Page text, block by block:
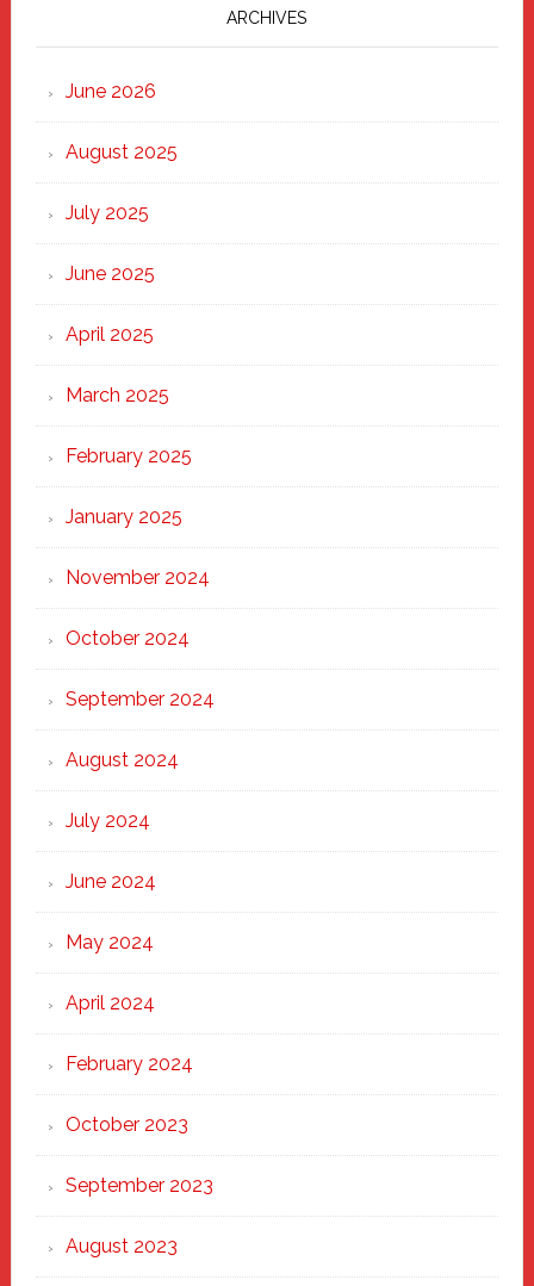
Marching
Strong
Through
Heart
ARCHIVES
June 2026
August 2025
July 2025
June 2025
April 2025
March 2025
February 2025
January 2025
November 2024
October 2024
September 2024
August 2024
July 2024
June 2024
May 2024
April 2024
February 2024
October 2023
September 2023
August 2023